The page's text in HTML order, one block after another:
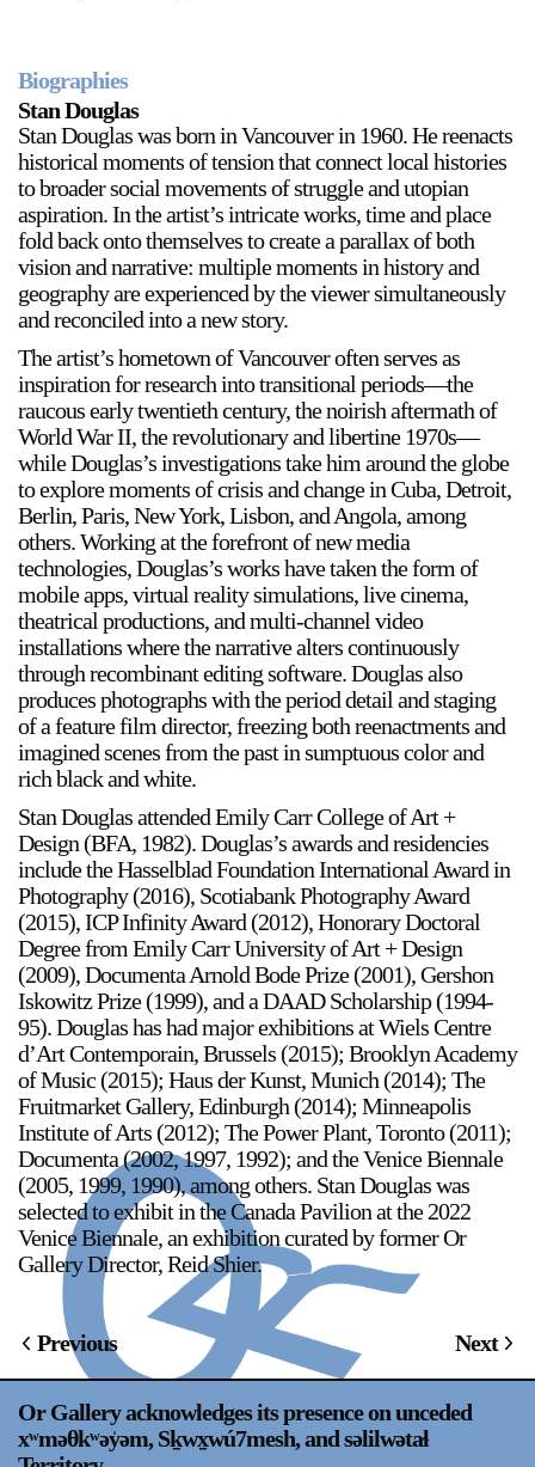
Biographies
Stan Douglas
Stan Douglas was born in Vancouver in 1960. He reenacts
historical moments of tension that connect local histories
to broader social movements of struggle and utopian
aspiration. In the artist’s intricate works, time and place
fold back onto themselves to create a parallax of both
vision and narrative: multiple moments in history and
geography are experienced by the viewer simultaneously
and reconciled into a new story.
The artist’s hometown of Vancouver often serves as
inspiration for research into transitional periods—the
raucous early twentieth century, the noirish aftermath of
World War II, the revolutionary and libertine 1970s—
while Douglas’s investigations take him around the globe
to explore moments of crisis and change in Cuba, Detroit,
Berlin, Paris, New York, Lisbon, and Angola, among
others. Working at the forefront of new media
technologies, Douglas’s works have taken the form of
mobile apps, virtual reality simulations, live cinema,
theatrical productions, and multi-channel video
installations where the narrative alters continuously
through recombinant editing software. Douglas also
produces photographs with the period detail and staging
of a feature film director, freezing both reenactments and
imagined scenes from the past in sumptuous color and
rich black and white.
Stan Douglas attended Emily Carr College of Art +
Design (BFA, 1982). Douglas’s awards and residencies
include the Hasselblad Foundation International Award in
Photography (2016), Scotiabank Photography Award
(2015), ICP Infinity Award (2012), Honorary Doctoral
Degree from Emily Carr University of Art + Design
(2009), Documenta Arnold Bode Prize (2001), Gershon
Iskowitz Prize (1999), and a DAAD Scholarship (1994-
95). Douglas has had major exhibitions at Wiels Centre
d’Art Contemporain, Brussels (2015); Brooklyn Academy
of Music (2015); Haus der Kunst, Munich (2014); The
Fruitmarket Gallery, Edinburgh (2014); Minneapolis
Institute of Arts (2012); The Power Plant, Toronto (2011);
Documenta (2002, 1997, 1992); and the Venice Biennale
(2005, 1999, 1990), among others. Stan Douglas was
selected to exhibit in the Canada Pavilion at the 2022
Venice Biennale, an exhibition curated by former Or
Gallery Director, Reid Shier.
Previous Next
Or Gallery acknowledges its presence on unceded
xʷməθkʷəy̍əm, Sḵwx̱wú7mesh, and səlilwətaɬ